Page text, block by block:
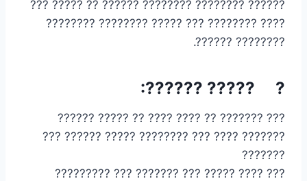
?????? ???????? ???????? ?????? ?? ????? ???
???? ???????? ??? ????? ???????? ????????
???????? ??????.
? ????? ??????:
??? ??????? ?? ???? ???? ?? ????? ??????
??????? ???? ??? ???????? ????? ?????? ???
???????
??? ???? ????? ??? ??????? ??? ?????????